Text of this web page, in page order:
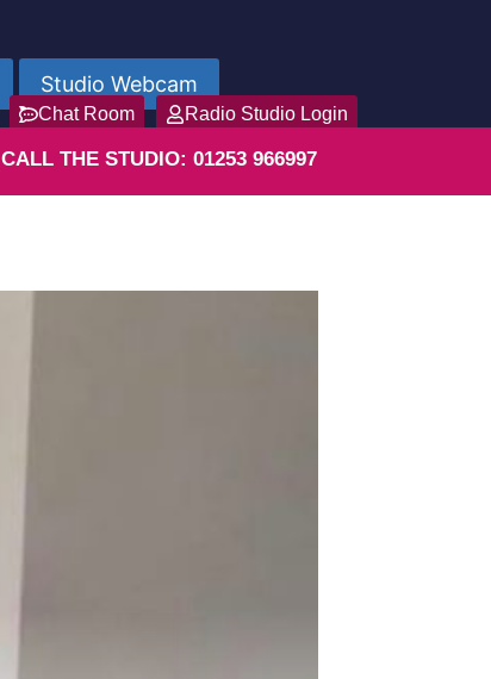
Studio Webcam
Chat Room Radio Studio Login
CALL THE STUDIO: 01253 966997